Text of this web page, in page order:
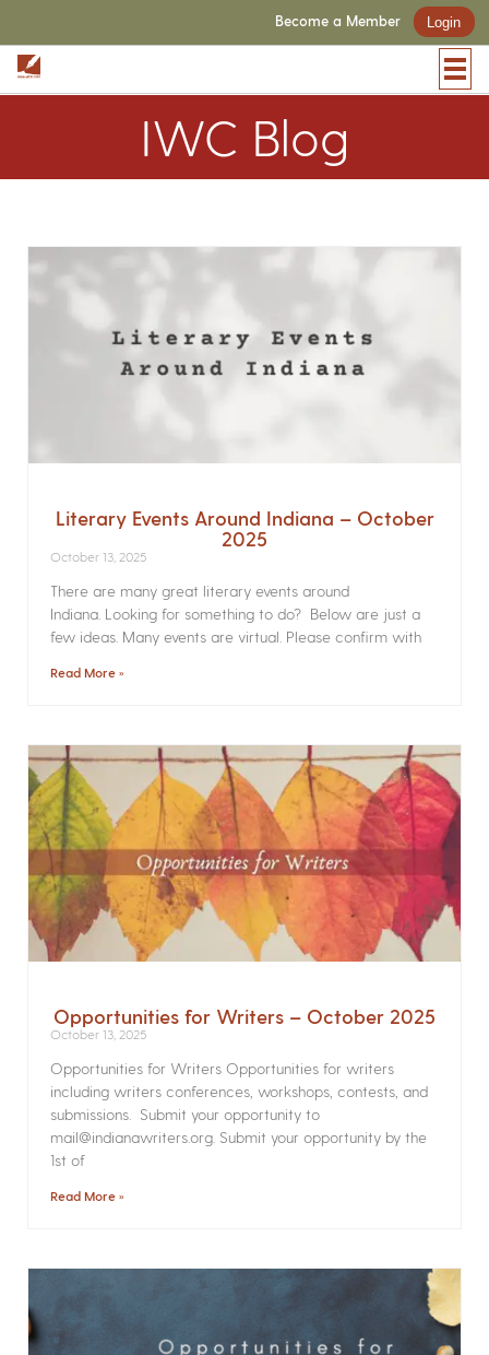
Become a Member Login
IWC Blog
Literary Events Around Indiana – October
2025
October 13, 2025
There are many great literary events around
Indiana. Looking for something to do? Below are just a
few ideas. Many events are virtual. Please confirm with
Read More »
Opportunities for Writers – October 2025
October 13, 2025
Opportunities for Writers Opportunities for writers
including writers conferences, workshops, contests, and
submissions. Submit your opportunity to
mail@indianawriters.org. Submit your opportunity by the
1st of
Read More »